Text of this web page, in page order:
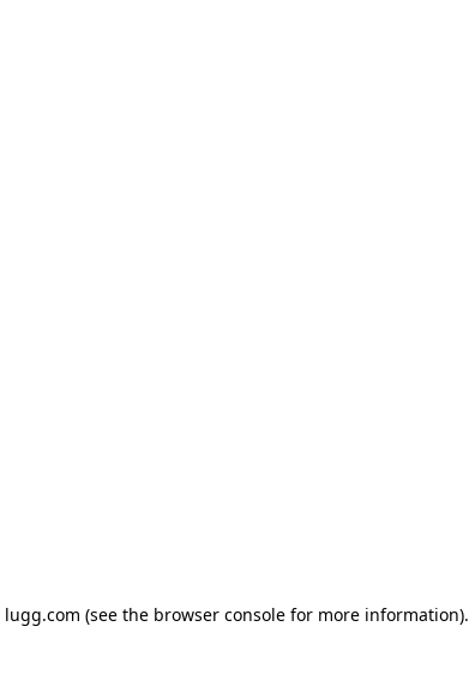
lugg.com (see the browser consolefor more information).